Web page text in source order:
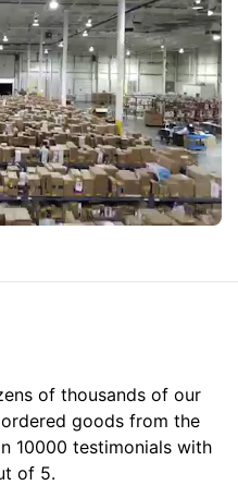
of thousands of our
goods from the
10000 testimonials with
of 5.